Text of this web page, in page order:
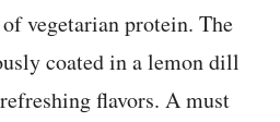
vegetarian protein. The
coated in a lemon dill
flavors. A must